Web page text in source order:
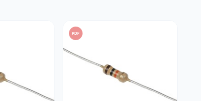
PDF